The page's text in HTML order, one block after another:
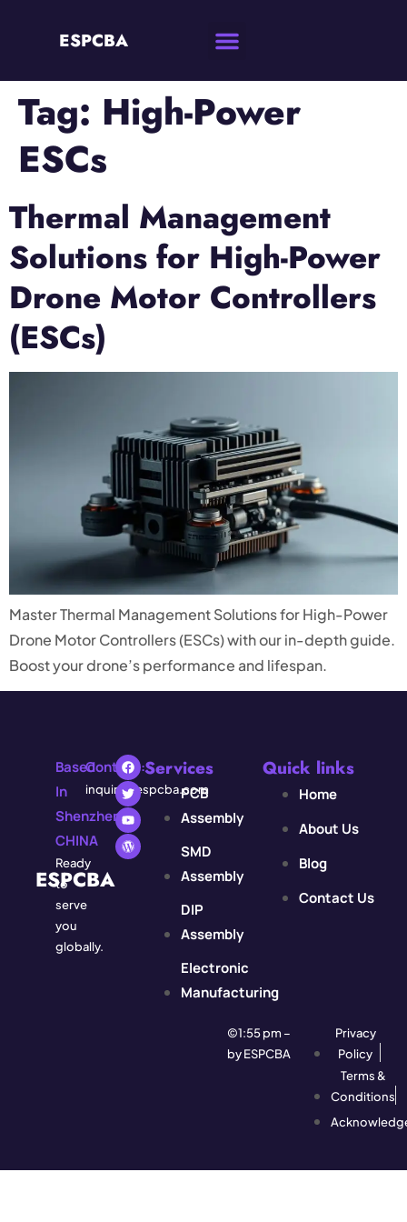
ESPCBA
Tag: High-Power
ESCs
Thermal Management
Solutions for High-Power
Drone Motor Controllers
(ESCs)
Master Thermal Management Solutions for High-Power
Drone Motor Controllers (ESCs) with our in-depth guide.
Boost your drone’s performance and lifespan.
ESPCBA
Based
In
Shenzhen,
CHINA
Ready
to
serve
you
globally.
Contact:
inquiry@espcba.com
Services
PCB
Assembly
SMD
Assembly
DIP
Assembly
Electronic
Manufacturing
Quick links
Home
About Us
Blog
Contact Us
©1:55 pm –
by ESPCBA
Privacy
Policy
Terms &
Conditions